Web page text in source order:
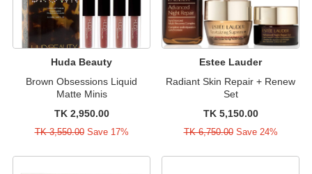
Huda Beauty
Brown Obsessions Liquid
Matte Minis
TK 2,950.00
TK 3,550.00Save 17%
Estee Lauder
Radiant Skin Repair + Renew
Set
TK 5,150.00
TK 6,750.00Save 24%